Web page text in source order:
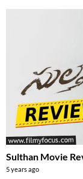
Sulthan Movie
5 years ago